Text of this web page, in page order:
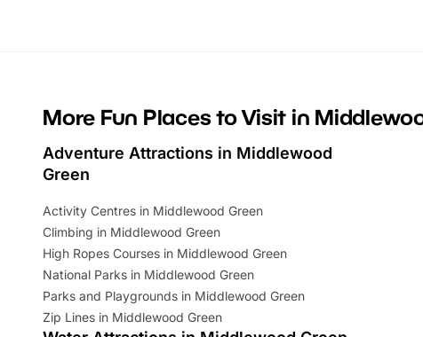
More Fun Places to Visit in
Adventure Attractions in Middlewood
Green
Activity Centres in Middlewood Green
Climbing in Middlewood Green
High Ropes Courses in Middlewood Green
National Parks in Middlewood Green
Parks and Playgrounds in Middlewood Green
Zip Lines in Middlewood Green